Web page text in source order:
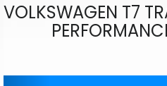
VOLKSWAGEN T7